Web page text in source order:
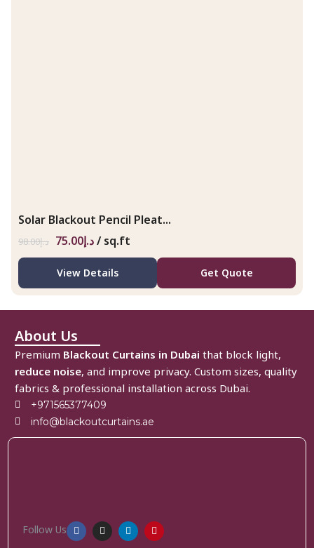
Solar Blackout Pencil Pleat...
د.إ98.00 د.إ75.00 / sq.ft
View Details Get Quote
About Us
Premium Blackout Curtains in Dubai that block light,
reduce noise, and improve privacy. Custom sizes, quality
fabrics & professional installation across Dubai.
+971565377409
info@blackoutcurtains.ae
Follow Us